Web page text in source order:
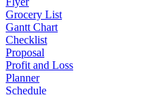
Grocery List
Gantt Chart
Checklist
Proposal
Profit and Loss
Planner
Schedule